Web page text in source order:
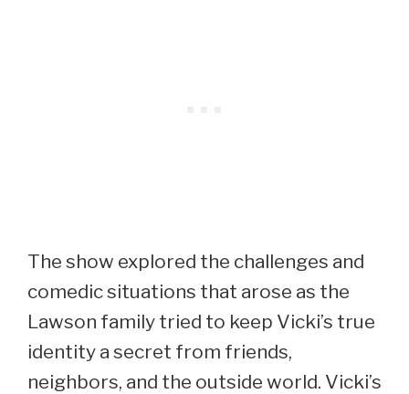
The show explored the challenges and
comedic situations that arose as the
Lawson family tried to keep Vicki’s true
identity a secret from friends,
neighbors, and the outside world. Vicki’s